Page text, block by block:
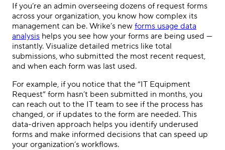
If you’re an admin overseeing dozens of request forms
across your organization, you know how complex its
management can be. Wrike’s new forms usage data
analysis helps you see how your forms are being used —
instantly. Visualize detailed metrics like total
submissions, who submitted the most recent request,
and when each form was last used.
For example, if you notice that the “IT Equipment
Request” form hasn’t been submitted in months, you
can reach out to the IT team to see if the process has
changed, or if updates to the form are needed. This
data-driven approach helps you identify underused
forms and make informed decisions that can speed up
your organization’s workflows.